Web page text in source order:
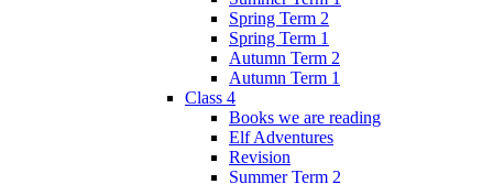
Spring Term 2
Spring Term 1
Autumn Term 2
Autumn Term 1
Class 4
Books we are reading
Elf Adventures
Revision
Summer Term 2